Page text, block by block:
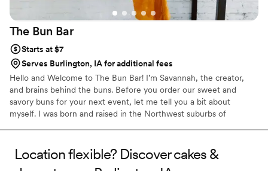
The Bun Bar
Starts at $7
Serves Burlington, IA for additional fees
Hello and Welcome to The Bun Bar! I’m Savannah, the creator,
and brains behind the buns. Before you order our sweet and
savory buns for your next event, let me tell you a bit about
myself. I was born and raised in the Northwest suburbs of
part of my life. I started The Bun Bar in hopes of sharing my love
of baking with others. Nothing brings me more joy than seeing
Location flexible? Discover cakes &